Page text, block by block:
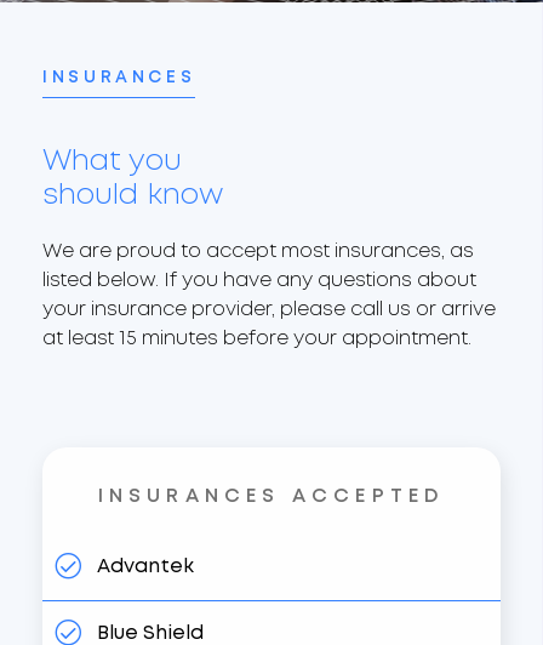
INSURANCES
What you
should know
We are proud to accept most insurances, as
listed below. If you have any questions about
your insurance provider, please call us or arrive
at least 15 minutes before your appointment.
INSURANCES ACCEPTED
Advantek
Blue Shield